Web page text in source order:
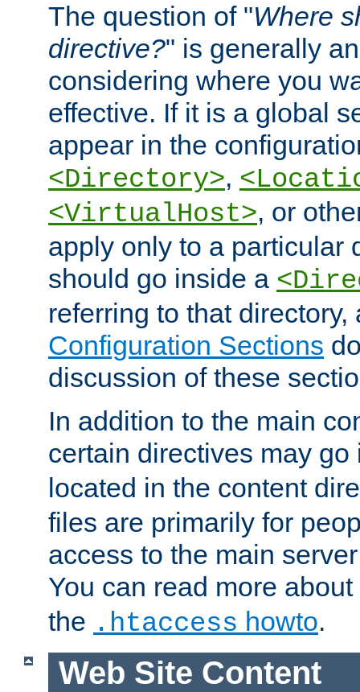
The question of "Where
directive?" is generally
considering where you
effective. If it is a global
appear in the
<Directory>,
<VirtualHost>, or
apply only to a particular
should go inside a
referring to that
Configuration Sections
discussion of these
In addition to the main
certain directives may
located in the content
files are primarily for
access to the main
You can read more about
the .htaccess howto.
Web Site Content